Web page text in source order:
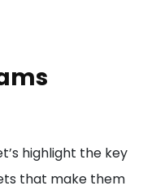
highlight the key
that make them